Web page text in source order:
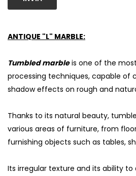
ANTIQUE "L" MARBLE:
Tumbled marbleis one of the
processing techniques, capable of
shadow effects on rough and
Thanks to its natural beauty,
various areas of furniture, from
furnishing objects such as tables,
Its irregular texture and its ability